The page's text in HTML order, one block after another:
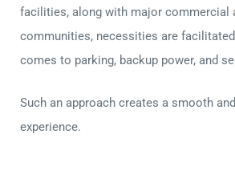
facilities, along with major commercial
communities, necessities are
comes to parking, backup power, and
Such an approach creates a smooth
experience.